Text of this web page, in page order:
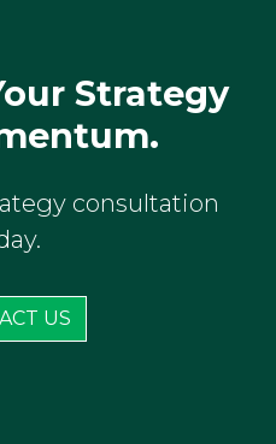
Strategy
consultation
US